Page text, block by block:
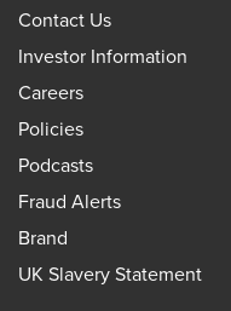
Contact Us
Investor Information
Careers
Policies
Podcasts
Fraud Alerts
Brand
UK Slavery Statement